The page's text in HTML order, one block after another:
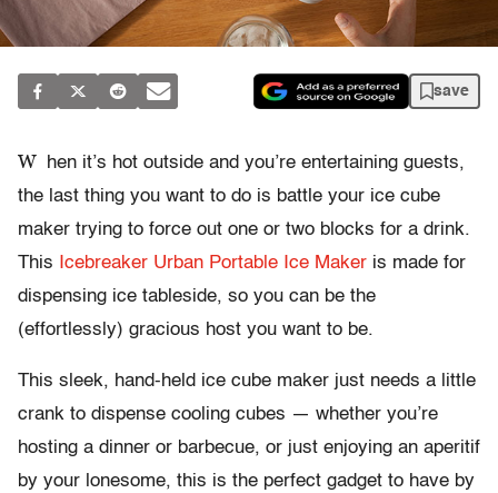
save
W
hen it’s hot outside and you’re entertaining guests,
the last thing you want to do is battle your ice cube
maker trying to force out one or two blocks for a drink.
This
Icebreaker Urban Portable Ice Maker is made for
dispensing ice tableside, so you can be the
(effortlessly) gracious host you want to be.
This sleek, hand-held ice cube maker just needs a little
crank to dispense cooling cubes — whether you’re
hosting a dinner or barbecue, or just enjoying an aperitif
by your lonesome, this is the perfect gadget to have by